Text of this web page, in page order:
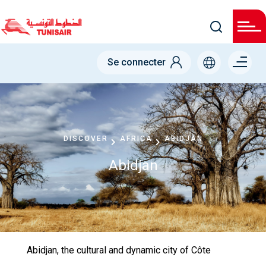
Se connecter Menu right
DISCOVER AFRICA ABIDJAN
Abidjan
Abidjan, the cultural and dynamic city of Côte